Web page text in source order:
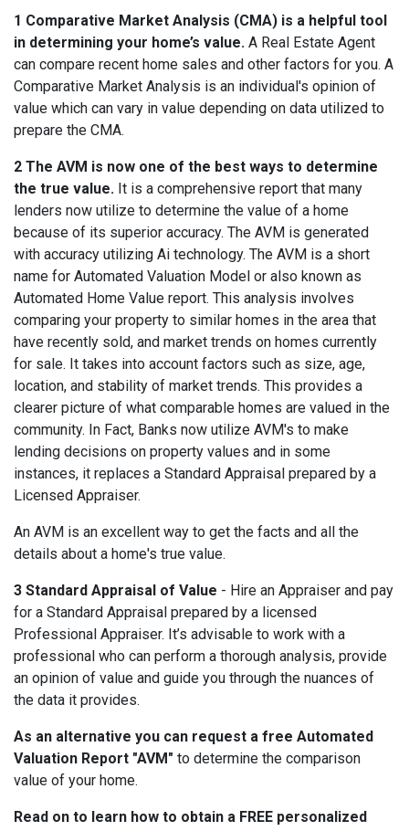
1 Comparative Market Analysis (CMA) is a helpful tool
in determining your home’s value. A Real Estate Agent
can compare recent home sales and other factors for you. A
Comparative Market Analysis is an individual's opinion of
value which can vary in value depending on data utilized to
prepare the CMA.
2 The AVM is now one of the best ways to determine
the true value. It is a comprehensive report that many
lenders now utilize to determine the value of a home
because of its superior accuracy. The AVM is generated
with accuracy utilizing Ai technology. The AVM is a short
name for Automated Valuation Model or also known as
Automated Home Value report. This analysis involves
comparing your property to similar homes in the area that
have recently sold, and market trends on homes currently
for sale. It takes into account factors such as size, age,
location, and stability of market trends. This provides a
clearer picture of what comparable homes are valued in the
community. In Fact, Banks now utilize AVM's to make
lending decisions on property values and in some
instances, it replaces a Standard Appraisal prepared by a
Licensed Appraiser.
An AVM is an excellent way to get the facts and all the
details about a home's true value.
3 Standard Appraisal of Value - Hire an Appraiser and pay
for a Standard Appraisal prepared by a licensed
Professional Appraiser. It’s advisable to work with a
professional who can perform a thorough analysis, provide
an opinion of value and guide you through the nuances of
the data it provides.
As an alternative you can request a free Automated
Valuation Report "AVM" to determine the comparison
value of your home.
Read on to learn how to obtain a FREE personalized